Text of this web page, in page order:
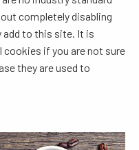
completely disabling
to this site. It is
cookies if you are not sure
they are used to